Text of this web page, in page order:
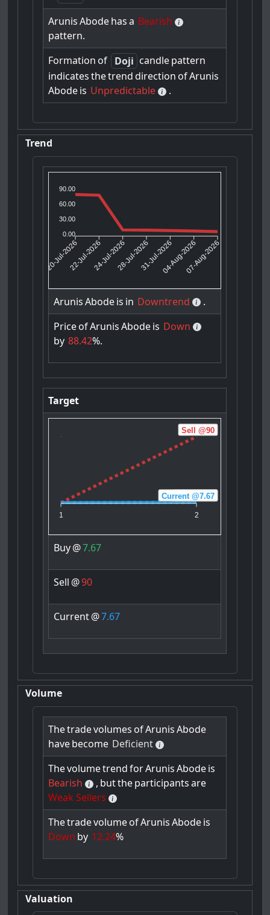
Arunis Abodehas a Bearish
pattern.
Formation of Doji candlepattern
indicates thetrend direction ofArunis
Abodeis Unpredictable .
Trend
90.00
60.00
30.00
0.00
20-Jul-202622-Jul-202624-Jul-202628-Jul-202631-Jul-202604-Aug-202607-Aug-2026
Arunis Abodeis in Downtrend
.
PriceofArunis Abodeis Down
by 88.42%.
Target
1 2
Buy @7.67
Sell @90
Current @7.67
Buy@7.67
Sell @90
Current@7.67
Volume
Thetradevolumes ofArunis Abode
havebecome Deficient
Thevolumetrend forArunis Abodeis
Bearish
, buttheparticipants are
Weak Sellers
ThetradevolumeofArunis Abodeis
Down by 12.24%
Valuation